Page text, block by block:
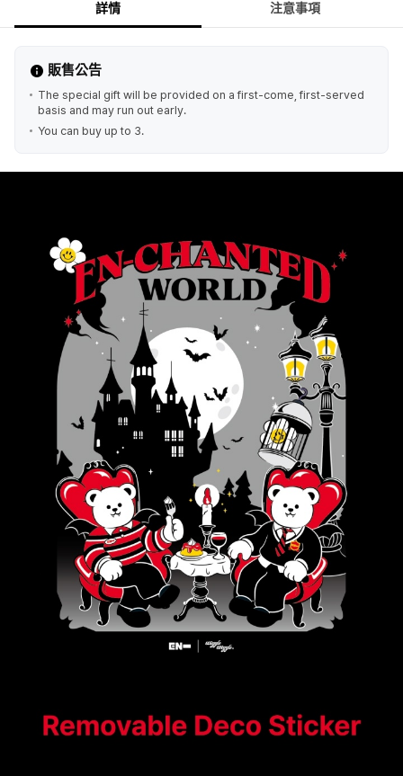
詳情 注意事項
販售公告
The special gift will be provided on a first-come, first-served
basis and may run out early.
You can buy up to 3.